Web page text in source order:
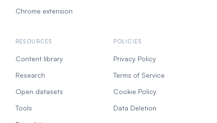
Chrome extension
RESOURCES
Content library
Research
Open datasets
Tools
POLICIES
Privacy Policy
Terms of Service
Cookie Policy
Data Deletion